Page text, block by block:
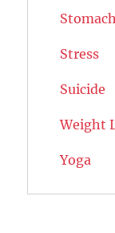
Stress
Suicide
Weight
Yoga